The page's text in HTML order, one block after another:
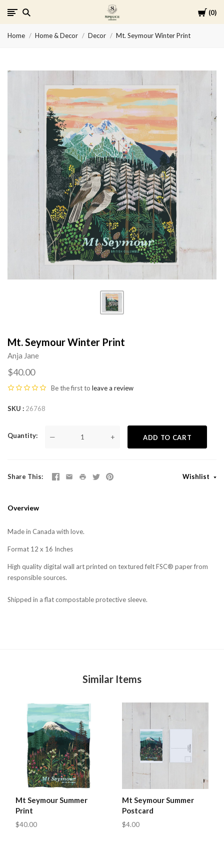
Cart
0
Spruce
Collective
Home Home & Decor Decor Mt. Seymour Winter Print
Mt. Seymour Winter Print
Anja Jane
$40.00
Be the first to leave a review
SKU 26768
Quantity — + ADD TO CART
Share This Wishlist
Overview
Made in Canada with love.
Format 12 x 16 Inches
High quality digital wall art printed on textured felt FSC® paper from
responsible sources.
Shipped in a flat compostable protective sleeve.
Similar Items
Mt Seymour Summer
Print
$40.00
Mt Seymour Summer
Postcard
$4.00